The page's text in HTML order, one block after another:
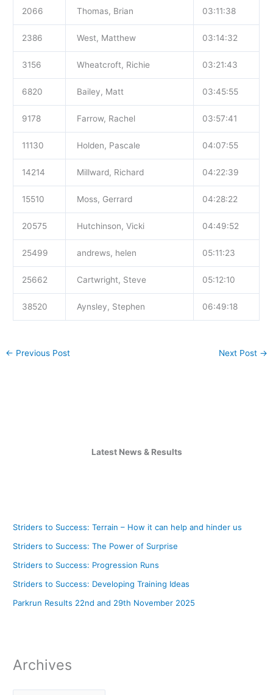
2066 Thomas, Brian 03:11:38
2386 West, Matthew 03:14:32
3156 Wheatcroft, Richie 03:21:43
6820 Bailey, Matt 03:45:55
9178 Farrow, Rachel 03:57:41
11130 Holden, Pascale 04:07:55
14214 Millward, Richard 04:22:39
15510 Moss, Gerrard 04:28:22
20575 Hutchinson, Vicki 04:49:52
25499 andrews, helen 05:11:23
25662 Cartwright, Steve 05:12:10
38520 Aynsley, Stephen 06:49:18
← Previous Post Next Post →
Latest News & Results
Striders to Success: Terrain – How it can help and hinder us
Striders to Success: The Power of Surprise
Striders to Success: Progression Runs
Striders to Success: Developing Training Ideas
Parkrun Results 22nd and 29th November 2025
Archives